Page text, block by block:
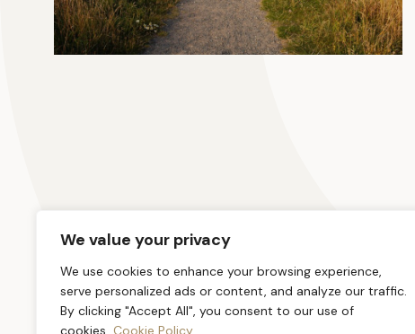
We value your privacy
We use cookies to enhance your browsing experience,
serve personalized ads or content, and analyze our traffic.
By clicking "Accept All", you consent to our use of
cookies. Cookie Policy